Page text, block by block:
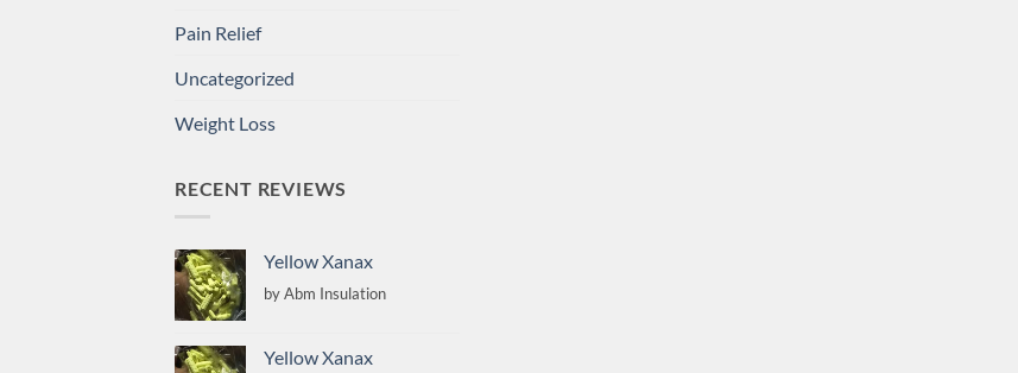
Pain Relief
Uncategorized
Weight Loss
RECENT REVIEWS
Yellow Xanax
by Abm Insulation
Yellow Xanax